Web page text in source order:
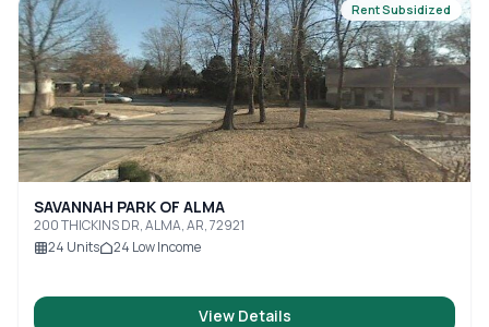
Rent Subsidized
SAVANNAH PARK OF ALMA
200 THICKINS DR, ALMA, AR, 72921
24 Units 24 Low Income
View Details